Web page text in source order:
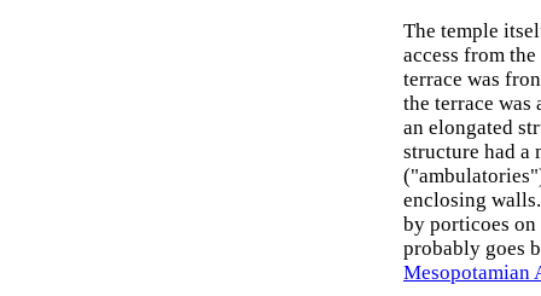
The temple
access from
terrace was
the terrace
an elongated
structure had a
enclosing
by porticoes on
probably goes
Mesopotamian